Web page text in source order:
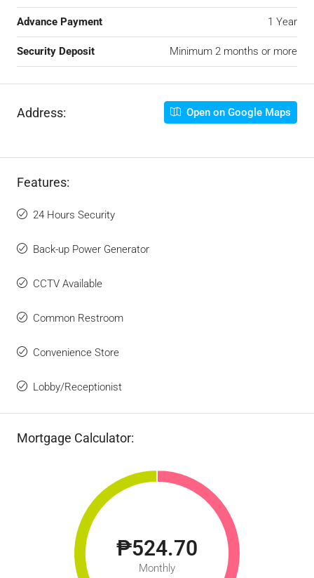
Advance Payment 1 Year
Security Deposit Minimum 2 months or more
Address: Open on Google Maps
Features:
24 Hours Security
Back-up Power Generator
CCTV Available
Common Restroom
Convenience Store
Lobby/Receptionist
Mortgage Calculator:
₱524.70
Monthly